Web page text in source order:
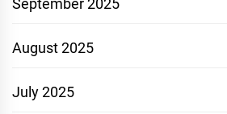
September 2025
August 2025
July 2025